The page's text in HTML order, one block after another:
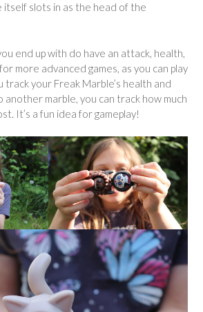
itself slots in as the head of the
end up with do have an attack, health,
more advanced games, as you can play
track your Freak Marble’s health and
another marble, you can track how much
It’s a fun idea for gameplay!